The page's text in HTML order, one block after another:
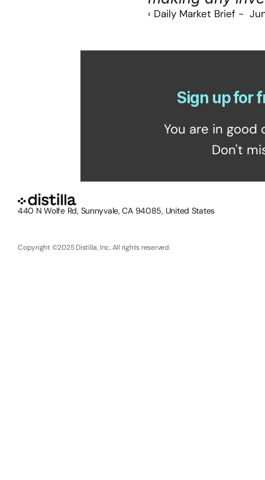
‹ Daily Market Brief -
Sign up for
You are in
Don't
440 N Wolfe Rd, Sunnyvale, CA 94085, United States
Copyright ©2025 Distilla, Inc. All rights reserved.